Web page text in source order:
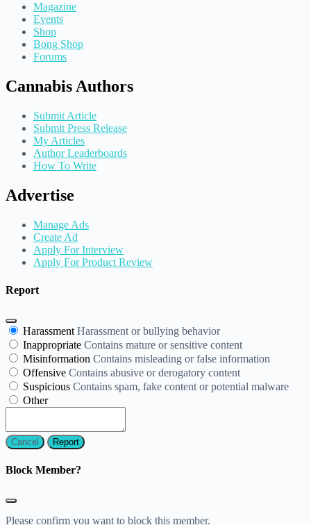
Magazine
Events
Shop
Bong Shop
Forums
Cannabis Authors
Submit Article
Submit Press Release
My Articles
Author Leaderboards
How To Write
Advertise
Manage Ads
Create Ad
Apply For Interview
Apply For Product Review
Report
Harassment Harassment or bullying behavior
Inappropriate Contains mature or sensitive content
Misinformation Contains misleading or false information
Offensive Contains abusive or derogatory content
Suspicious Contains spam, fake content or potential malware
Other
Report
Block Member?
Please confirm you want to block this member.